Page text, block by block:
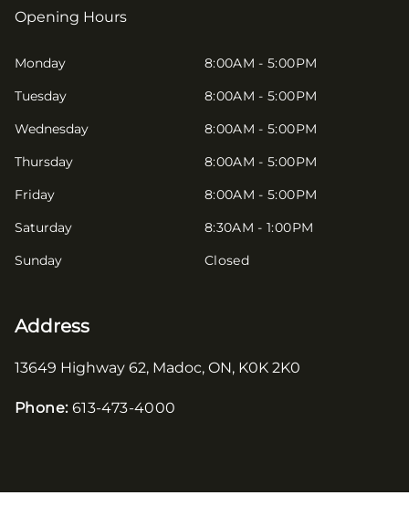
Opening Hours
Monday
8:00AM - 5:00PM
Tuesday
8:00AM - 5:00PM
Wednesday
8:00AM - 5:00PM
Thursday
8:00AM - 5:00PM
Friday
8:00AM - 5:00PM
Saturday
8:30AM - 1:00PM
Sunday
Closed
Address
13649 Highway 62, Madoc, ON, K0K 2K0
Phone: 613-473-4000